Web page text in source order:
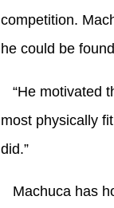
competition.
he could be
“He motivated
most physically
did.”
Machuca has